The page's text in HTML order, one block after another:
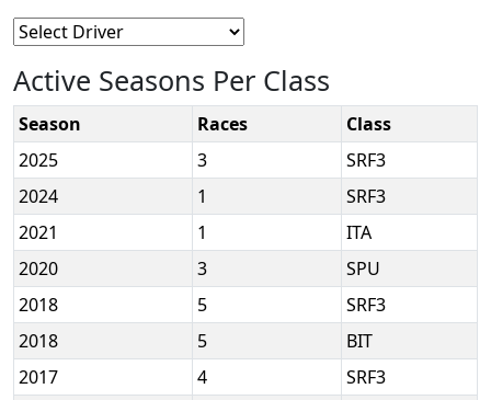
Active Seasons Per Class
Season Races
Class
2025
3
SRF3
2024
1
SRF3
2021
1
ITA
2020
3
SPU
2018
5
SRF3
2018
5
BIT
2017
4
SRF3